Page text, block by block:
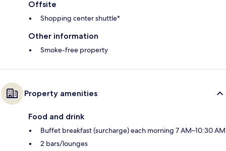
Offsite
Shopping center shuttle*
Other information
Smoke-free property
Property amenities
Food and drink
Buffet breakfast (surcharge) each morning 7 AM–10:30 AM
2 bars/lounges